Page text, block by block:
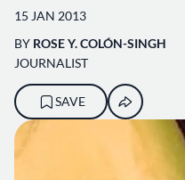
15 JAN 2013
BY ROSE Y. COLÓN-SINGH
JOURNALIST
SAVE